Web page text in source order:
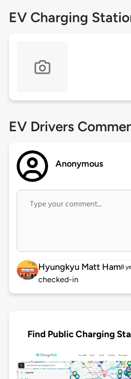
EV Charging
EV Drivers
Anonymous
Hyungkyu Matt Ham8
checked-in
Find Public Charging